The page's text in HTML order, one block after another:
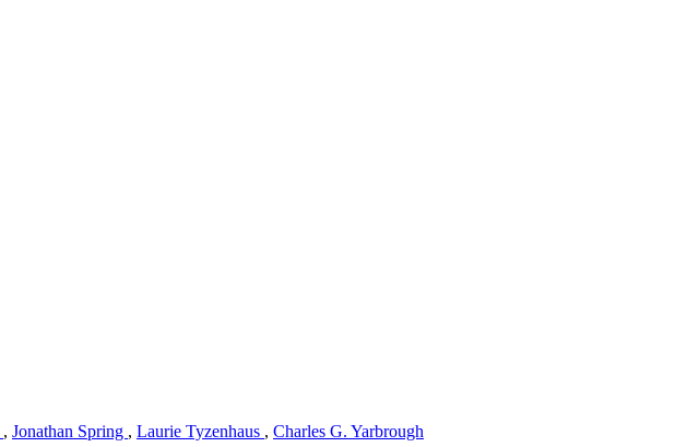
, Jonathan Spring , Laurie Tyzenhaus , Charles G. Yarbrough